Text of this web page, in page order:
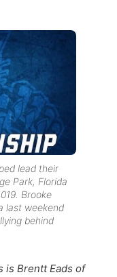
lead their
Park, Florida
Brooke
last weekend
behind
is Brentt Eads of